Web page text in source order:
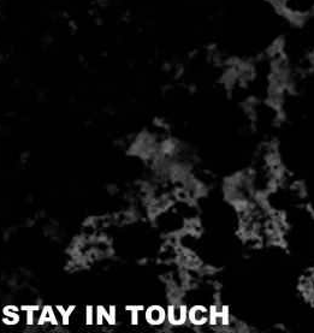
STAY IN TOUCH